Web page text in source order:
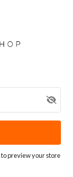
to preview your store